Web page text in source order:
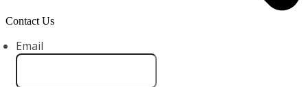
Contact Us
Email